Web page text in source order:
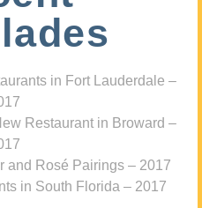
in Fort Lauderdale –
Restaurant in Broward –
and Rosé Pairings – 2017
in South Florida – 2017